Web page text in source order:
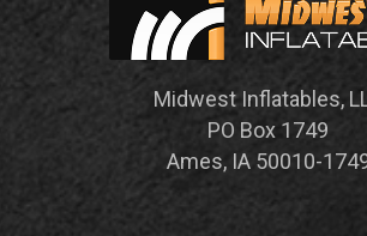
Midwest Inflatables,
PO Box 1749
Ames, IA 50010-